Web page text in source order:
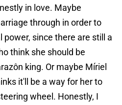
in love. Maybe
through in order to
since there are still a
think she should be
king. Or maybe Míriel
it'll be a way for her to
wheel. Honestly, I